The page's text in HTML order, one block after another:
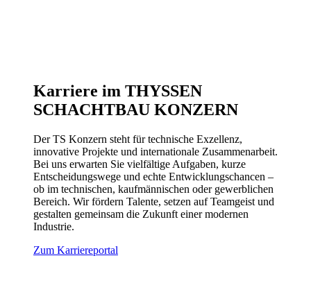
Karriere im THYSSEN
SCHACHTBAU KONZERN
Der TS Konzern steht für technische Exzellenz,
innovative Projekte und internationale Zusammenarbeit.
Bei uns erwarten Sie vielfältige Aufgaben, kurze
Entscheidungswege und echte Entwicklungschancen –
ob im technischen, kaufmännischen oder gewerblichen
Bereich. Wir fördern Talente, setzen auf Teamgeist und
gestalten gemeinsam die Zukunft einer modernen
Industrie.
Zum Karriereportal